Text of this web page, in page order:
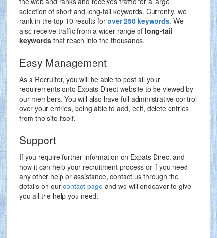
selection of short and long-tail keywords. Currently, we
rank in the top 10 results for over 250 keywords. We
also receive traffic from a wider range of long-tail
keywords that reach into the thousands.
Easy Management
As a Recruiter, you will be able to post all your
requirements onto Expats Direct website to be viewed by
our members. You will also have full administrative control
over your entries, being able to add, edit, delete entries
from the site itself.
Support
If you require further information on Expats Direct and
how it can help your recruitment process or if you need
any other help or assistance, contact us through the
details on our contact page and we will endeavor to give
you all the help you need.